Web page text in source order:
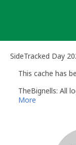
SideTracked Day
This cache has
TheBignells: All
More